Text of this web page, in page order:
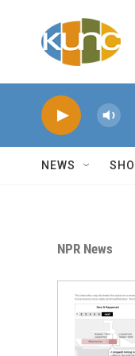
NEWS
NPR News